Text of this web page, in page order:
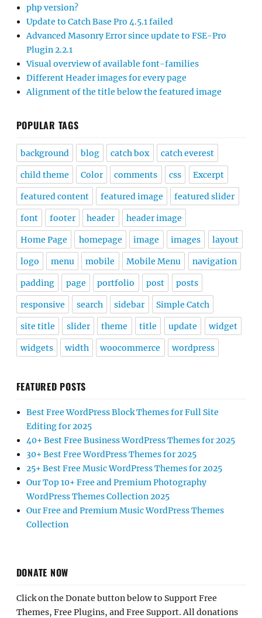
php version?
Update to Catch Base Pro 4.5.1 failed
Advanced Masonry Error since update to FSE-Pro
Plugin 2.2.1
Visual overview of available font-families
Different Header images for every page
Alignment of the title below the featured image
POPULAR TAGS
background blog catch box catch everest
child theme Color comments css Excerpt
featured content featured image featured slider
font footer header header image
Home Page homepage image images layout
logo menu mobile Mobile Menu navigation
padding page portfolio post posts
responsive search sidebar Simple Catch
site title slider theme title update widget
widgets width woocommerce wordpress
FEATURED POSTS
Best Free WordPress Block Themes for Full Site
Editing for 2025
40+ Best Free Business WordPress Themes for 2025
30+ Best Free WordPress Themes for 2025
25+ Best Free Music WordPress Themes for 2025
Our Top 10+ Free and Premium Photography
WordPress Themes Collection 2025
Our Free and Premium Music WordPress Themes
Collection
DONATE NOW
Click on the Donate button below to Support Free
Themes, Free Plugins, and Free Support. All donations